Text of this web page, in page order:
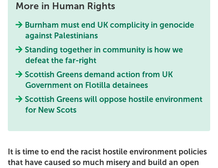
More in Human Rights
Burnham must end UK complicity in genocide
against Palestinians
Standing together in community is how we
defeat the far-right
Scottish Greens demand action from UK
Government on Flotilla detainees
Scottish Greens will oppose hostile environment
for New Scots
It is time to end the racist hostile environment policies
that have caused so much misery and build an open